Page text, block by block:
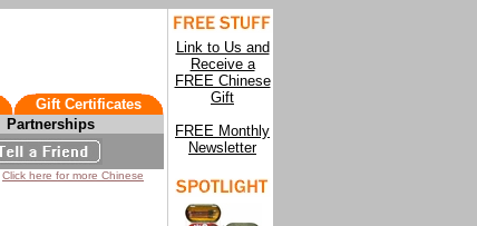
Gift Certificates
Partnerships
Link to Us and
Receive a
FREE Chinese
Gift
FREE Monthly
Newsletter
Click here for more Chinese